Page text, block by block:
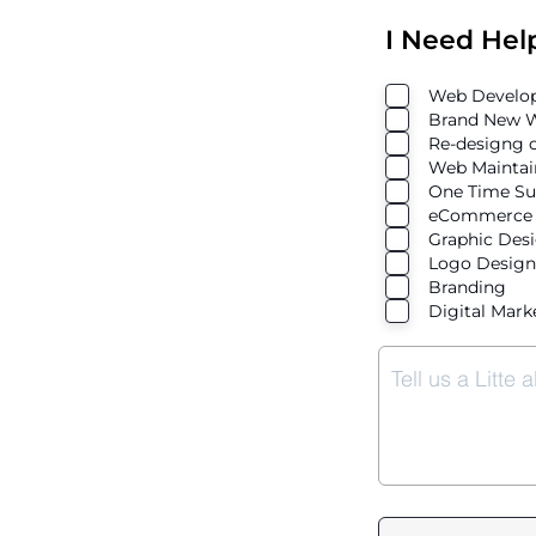
I Need
Web
Brand New
Re-designg
Web
One Time
Graphic
Logo Design
Branding
Digital